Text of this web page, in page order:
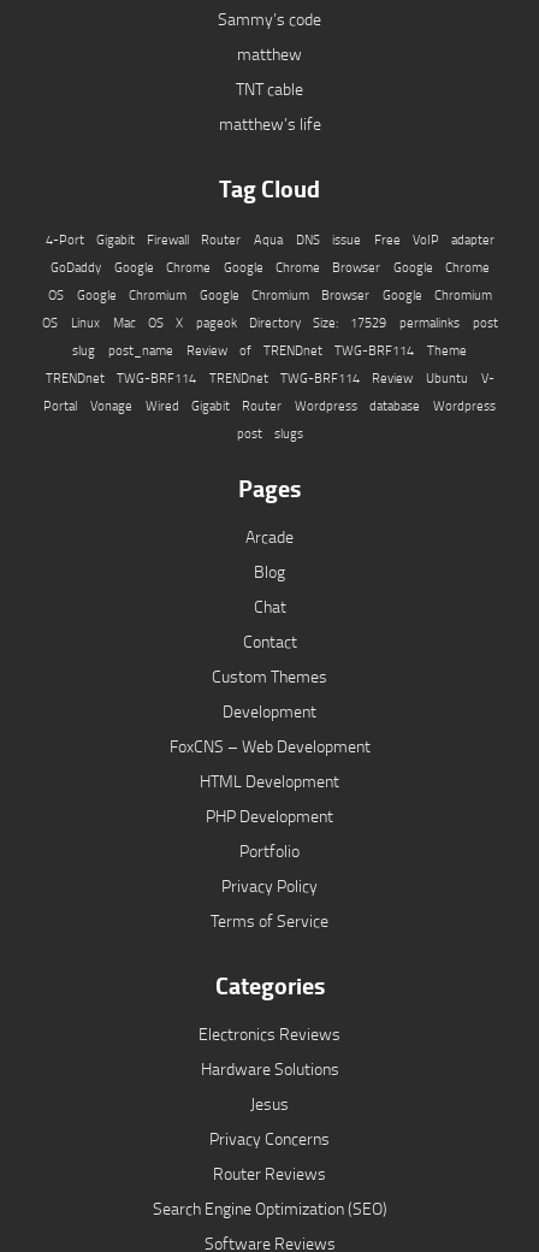
Sammy’s code
matthew
TNT cable
matthew’s life
Tag Cloud
4-Port Gigabit Firewall Router Aqua DNS issue
Free VoIP adapter
GoDaddy
Google Chrome Google Chrome Browser
Google Chrome
OS
Google Chromium Google Chromium Browser
Google Chromium
OS
Linux Mac OS X pageok Directory Size: 17529 permalinks
post
slug
post_name Review of TRENDnet TWG-BRF114
Theme
TRENDnet TWG-BRF114
TRENDnet TWG-BRF114 Review Ubuntu
V-
Portal
Vonage Wired Gigabit Router Wordpress database
Wordpress
post slugs
Pages
Arcade
Blog
Chat
Contact
Custom Themes
Development
FoxCNS – Web Development
HTML Development
PHP Development
Portfolio
Privacy Policy
Terms of Service
Categories
Electronics Reviews
Hardware Solutions
Jesus
Privacy Concerns
Router Reviews
Search Engine Optimization (SEO)
Software Reviews